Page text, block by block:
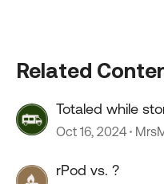
Related
Totaled while
Oct 16, 2024
rPod vs. ?